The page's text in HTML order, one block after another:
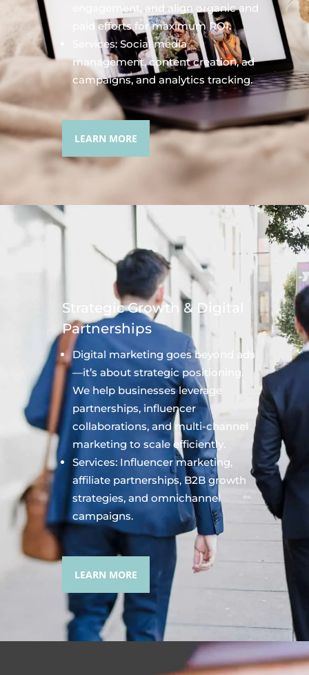
engagement, and align organic and
paid efforts for maximum ROI.
Services: Social media
management, content creation, ad
campaigns, and analytics tracking.
LEARN MORE
Strategic Growth & Digital
Partnerships
Digital marketing goes beyond ads
—it’s about strategic positioning.
We help businesses leverage
partnerships, influencer
collaborations, and multi-channel
marketing to scale efficiently.
Services: Influencer marketing,
affiliate partnerships, B2B growth
strategies, and omnichannel
campaigns.
LEARN MORE